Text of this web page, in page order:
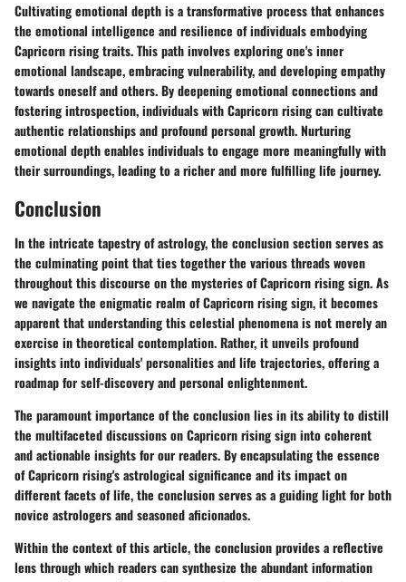
Cultivating emotional depth is a transformative process that enhances
the emotional intelligence and resilience of individuals embodying
Capricorn rising traits. This path involves exploring one's inner
emotional landscape, embracing vulnerability, and developing empathy
towards oneself and others. By deepening emotional connections and
fostering introspection, individuals with Capricorn rising can cultivate
authentic relationships and profound personal growth. Nurturing
emotional depth enables individuals to engage more meaningfully with
their surroundings, leading to a richer and more fulfilling life journey.
Conclusion
In the intricate tapestry of astrology, the conclusion section serves as
the culminating point that ties together the various threads woven
throughout this discourse on the mysteries of Capricorn rising sign. As
we navigate the enigmatic realm of Capricorn rising sign, it becomes
apparent that understanding this celestial phenomena is not merely an
exercise in theoretical contemplation. Rather, it unveils profound
insights into individuals' personalities and life trajectories, offering a
roadmap for self-discovery and personal enlightenment.
The paramount importance of the conclusion lies in its ability to distill
the multifaceted discussions on Capricorn rising sign into coherent
and actionable insights for our readers. By encapsulating the essence
of Capricorn rising's astrological significance and its impact on
different facets of life, the conclusion serves as a guiding light for both
novice astrologers and seasoned aficionados.
Within the context of this article, the conclusion provides a reflective
lens through which readers can synthesize the abundant information